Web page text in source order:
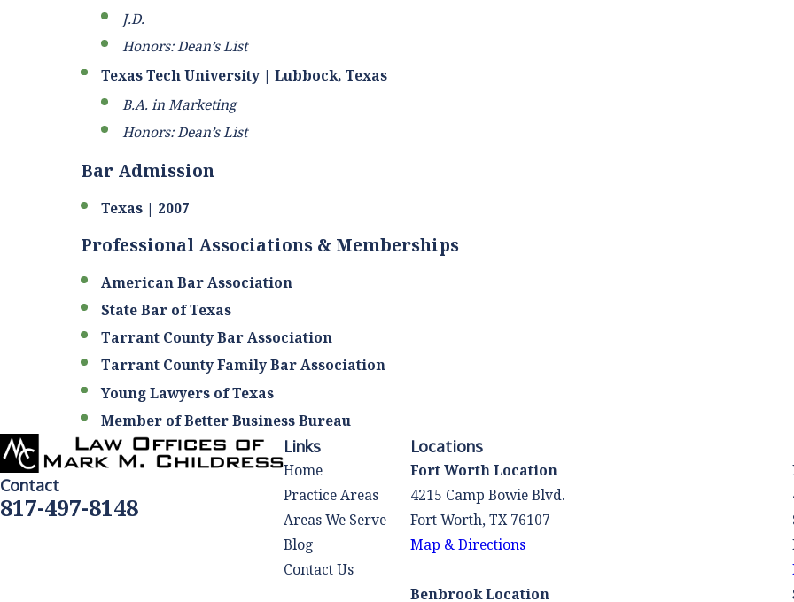
J.D.
Honors: Dean’s List
Texas Tech University | Lubbock, Texas
B.A. in Marketing
Honors: Dean’s List
Bar Admission
Texas | 2007
Professional Associations & Memberships
American Bar Association
State Bar of Texas
Tarrant County Bar Association
Tarrant County Family Bar Association
Young Lawyers of Texas
Member of Better Business Bureau
Contact
817-497-8148
Links
Home
Practice Areas
Areas We Serve
Blog
Contact Us
Locations
Fort Worth Location
4215 Camp Bowie Blvd.
Fort Worth, TX 76107
Map & Directions
Benbrook Location